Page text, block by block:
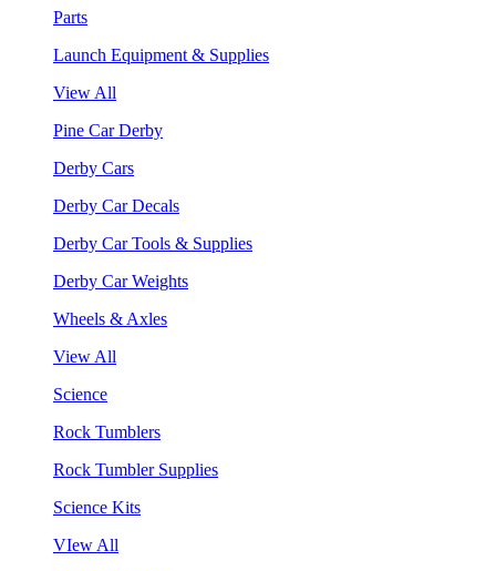
Parts
Launch Equipment & Supplies
View All
Pine Car Derby
Derby Cars
Derby Car Decals
Derby Car Tools & Supplies
Derby Car Weights
Wheels & Axles
View All
Science
Rock Tumblers
Rock Tumbler Supplies
Science Kits
VIew All